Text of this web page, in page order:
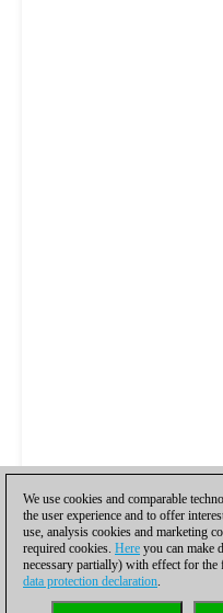
We use cookies and comparable
the user experience and to offer
use, analysis cookies and marketing
required cookies. Here you can make
necessary partially) with effect for
data protection declaration.